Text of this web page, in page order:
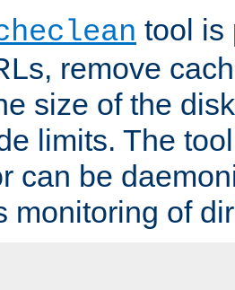
tool is
remove
size of the
limits. The
can be
monitoring of